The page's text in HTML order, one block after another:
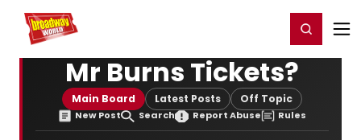
Home For You Register/Login
Mr Burns Tickets?
Main Board Latest Posts Off Topic
New Post Search Report Abuse Rules